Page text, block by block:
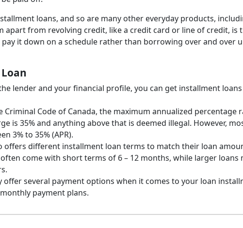
loans, and so are many other everyday products,
apart from revolving credit, like a credit card or line of credit, is
it down on a schedule rather than borrowing over and over
lender and your financial profile, you can get installment
Criminal Code of Canada, the maximum annualized percentage
is 35% and anything above that is deemed illegal. However,
3% to 35% (APR).
offers different installment loan terms to match their loan
come with short terms of 6 – 12 months, while larger loans
offer several payment options when it comes to your loan
payment plans.